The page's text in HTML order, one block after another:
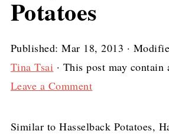
Potatoes
Published:Mar 18, 2013 ·
Tina Tsai · This post may
Leave a Comment
Similar to Hasselback Potatoes,